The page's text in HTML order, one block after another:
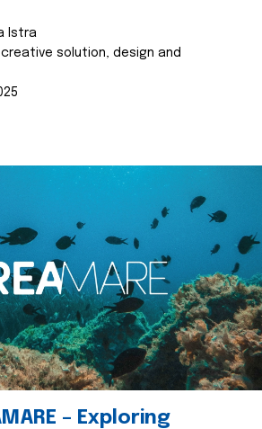
Istra
solution, design and
– Exploring